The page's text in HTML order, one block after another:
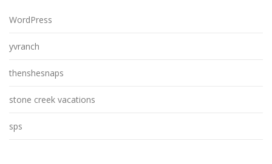
WordPress
yvranch
thenshesnaps
stone creek vacations
sps